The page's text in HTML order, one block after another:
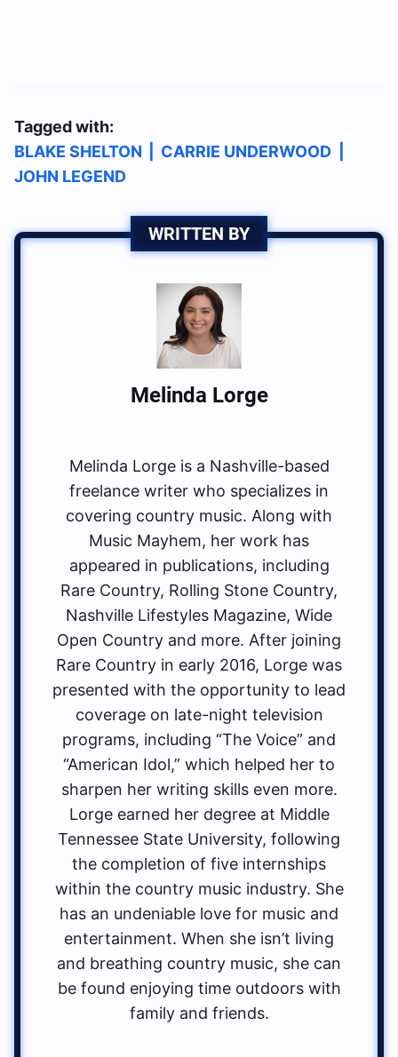
Tagged with:
BLAKE SHELTON
CARRIE UNDERWOOD
JOHN LEGEND
WRITTEN BY
Melinda Lorge
Melinda Lorge is a Nashville-based
freelance writer who specializes in
covering country music. Along with
Music Mayhem, her work has
appeared in publications, including
Rare Country, Rolling Stone Country,
Nashville Lifestyles Magazine, Wide
Open Country and more. After joining
Rare Country in early 2016, Lorge was
presented with the opportunity to lead
coverage on late-night television
programs, including “The Voice” and
“American Idol,” which helped her to
sharpen her writing skills even more.
Lorge earned her degree at Middle
Tennessee State University, following
the completion of five internships
within the country music industry. She
has an undeniable love for music and
entertainment. When she isn’t living
and breathing country music, she can
be found enjoying time outdoors with
family and friends.